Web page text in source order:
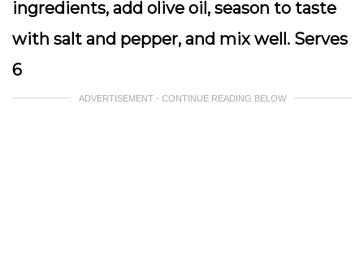
ingredients, add olive oil, season to taste
with salt and pepper, and mix well. Serves
6
ADVERTISEMENT - CONTINUE READING BELOW